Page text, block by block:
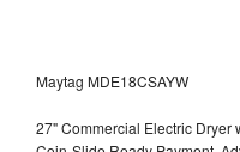
Maytag MDE18CSAYW
27" Commercial Electric Dryer